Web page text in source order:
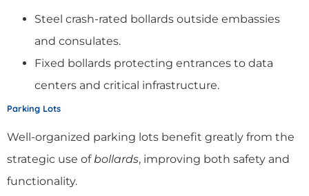
Steel crash-rated bollards outside embassies
and consulates.
Fixed bollards protecting entrances to data
centers and critical infrastructure.
Parking Lots
Well-organized parking lots benefit greatly from the
strategic use ofbollards, improving both safety and
functionality.